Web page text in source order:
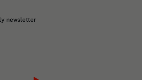
newsletter